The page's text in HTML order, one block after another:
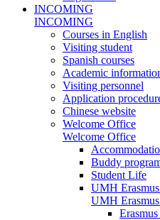
INCOMING
INCOMING
Courses in English
Visiting student
Spanish courses
Academic
Visiting personnel
Application
Chinese website
Welcome Office
Welcome Office
Buddy
Student Life
UMH
UMH